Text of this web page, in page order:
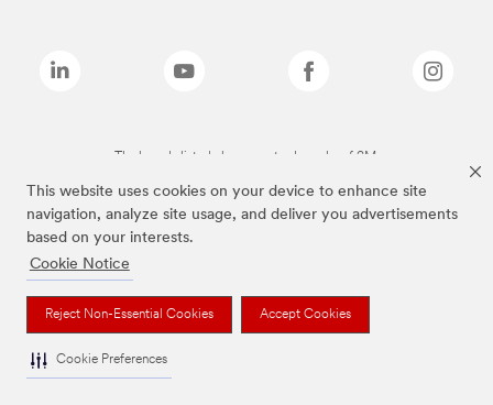
This website uses cookies on your device to enhance site
navigation, analyze site usage, and deliver you advertisements
based on your interests.
Cookie Notice
Reject Non-Essential Cookies Accept Cookies
Cookie Preferences
The brands listed above are trademarks of 3M.